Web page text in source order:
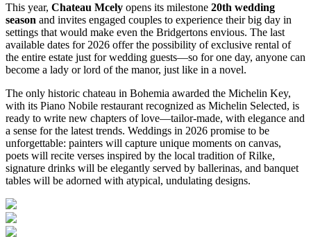
This year, Chateau Mcely opens its milestone 20th wedding
season and invites engaged couples to experience their big day in
settings that would make even the Bridgertons envious. The last
available dates for 2026 offer the possibility of exclusive rental of
the entire estate just for wedding guests—so for one day, anyone can
become a lady or lord of the manor, just like in a novel.
The only historic chateau in Bohemia awarded the Michelin Key,
with its Piano Nobile restaurant recognized as Michelin Selected, is
ready to write new chapters of love—tailor-made, with elegance and
a sense for the latest trends. Weddings in 2026 promise to be
unforgettable: painters will capture unique moments on canvas,
poets will recite verses inspired by the local tradition of Rilke,
signature drinks will be elegantly served by ballerinas, and banquet
tables will be adorned with atypical, undulating designs.